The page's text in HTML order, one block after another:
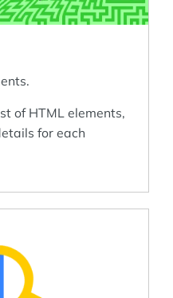
of HTML elements,
for each